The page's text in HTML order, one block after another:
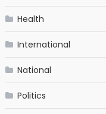
Health
International
National
Politics